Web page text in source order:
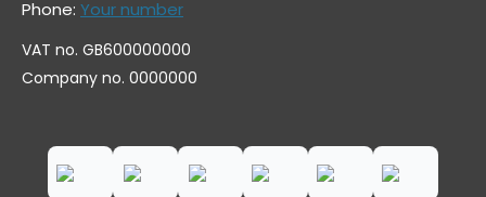
Phone: Your number
VAT no. GB600000000
Company no. 0000000